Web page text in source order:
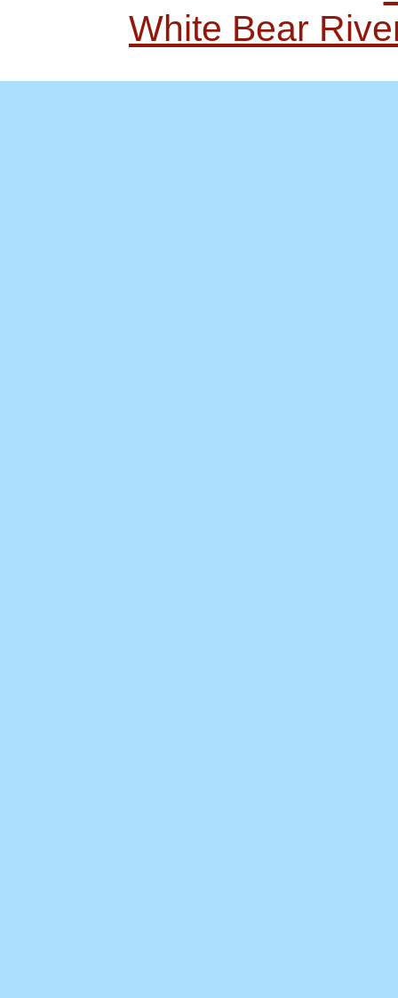
White Bear